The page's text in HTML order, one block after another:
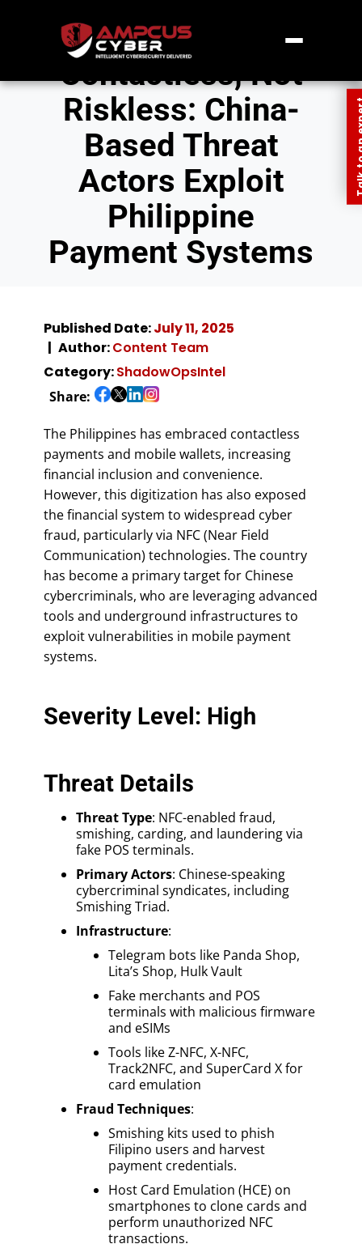
Contactless, Not
Riskless: China-
Based Threat
Actors Exploit
Philippine
Payment Systems
Published Date:July 11, 2025
Author:Content Team
Category:ShadowOpsIntel
Share:
The Philippines has embraced contactless
payments and mobile wallets, increasing
financial inclusion and convenience.
However, this digitization has also exposed
the financial system to widespread cyber
fraud, particularly via NFC (Near Field
Communication) technologies. The country
has become a primary target for Chinese
cybercriminals, who are leveraging advanced
tools and underground infrastructures to
exploit vulnerabilities in mobile payment
systems.
Severity Level: High
Threat Details
Threat Type: NFC-enabled fraud,
smishing, carding, and laundering via
fake POS terminals.
Primary Actors: Chinese-speaking
cybercriminal syndicates, including
Smishing Triad.
Infrastructure:
Telegram bots like Panda Shop,
Lita’s Shop, Hulk Vault
Fake merchants and POS
terminals with malicious firmware
and eSIMs
Tools like Z-NFC, X-NFC,
Track2NFC, and SuperCard X for
card emulation
Fraud Techniques:
Smishing kits used to phish
Filipino users and harvest
payment credentials.
Host Card Emulation (HCE) on
smartphones to clone cards and
perform unauthorized NFC
transactions.
Talk